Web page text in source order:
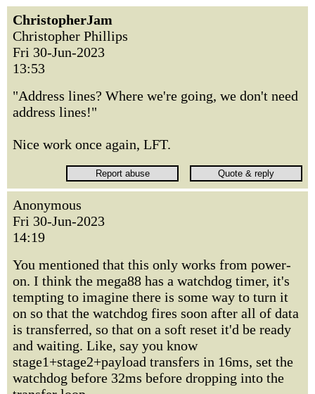
ChristopherJam
Christopher Phillips
Fri 30-Jun-2023
13:53
"Address lines? Where we're going, we don't need
address lines!"
Nice work once again, LFT.
Anonymous
Fri 30-Jun-2023
14:19
You mentioned that this only works from power-
on. I think the mega88 has a watchdog timer, it's
tempting to imagine there is some way to turn it
on so that the watchdog fires soon after all of data
is transferred, so that on a soft reset it'd be ready
and waiting. Like, say you know
stage1+stage2+payload transfers in 16ms, set the
watchdog before 32ms before dropping into the